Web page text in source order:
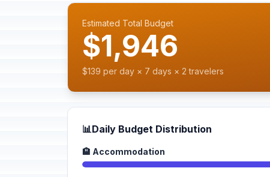
Estimated Total Budget
$1,946
$139 per day × 7 days × 2 travelers
📊Daily Budget Distribution
🏨 Accommodation